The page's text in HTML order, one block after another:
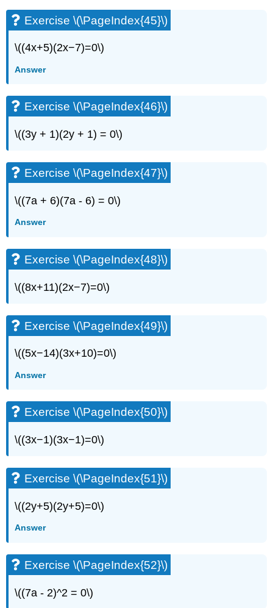
Exercise \(\PageIndex{45}\)
\((4x+5)(2x−7)=0\)
Answer
Exercise \(\PageIndex{46}\)
\((3y + 1)(2y + 1) = 0\)
Exercise \(\PageIndex{47}\)
\((7a + 6)(7a - 6) = 0\)
Answer
Exercise \(\PageIndex{48}\)
\((8x+11)(2x−7)=0\)
Exercise \(\PageIndex{49}\)
\((5x−14)(3x+10)=0\)
Answer
Exercise \(\PageIndex{50}\)
\((3x−1)(3x−1)=0\)
Exercise \(\PageIndex{51}\)
\((2y+5)(2y+5)=0\)
Answer
Exercise \(\PageIndex{52}\)
\((7a - 2)^2 = 0\)